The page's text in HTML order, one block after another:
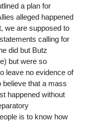
a plan for
alleged happened
we are supposed to
calling for
did but Butz
but were so
leave no evidence of
that a mass
happened without
is to know how